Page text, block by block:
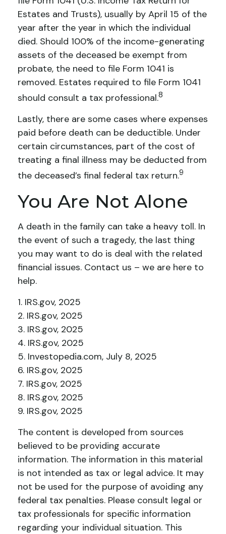
Estates and Trusts), usually by April 15 of the
year after the year in which the individual
died. Should 100% of the income-generating
assets of the deceased be exempt from
probate, the need to file Form 1041 is
removed. Estates required to file Form 1041
should consult a tax professional.8
Lastly, there are some cases where expenses
paid before death can be deductible. Under
certain circumstances, part of the cost of
treating a final illness may be deducted from
the deceased’s final federal tax return.9
You Are Not Alone
A death in the family can take a heavy toll. In
the event of such a tragedy, the last thing
you may want to do is deal with the related
financial issues. Contact us – we are here to
help.
1. IRS.gov, 2025
2. IRS.gov, 2025
3. IRS.gov, 2025
4. IRS.gov, 2025
5. Investopedia.com, July 8, 2025
6. IRS.gov, 2025
7. IRS.gov, 2025
8. IRS.gov, 2025
9. IRS.gov, 2025
The content is developed from sources
believed to be providing accurate
information. The information in this material
is not intended as tax or legal advice. It may
not be used for the purpose of avoiding any
federal tax penalties. Please consult legal or
tax professionals for specific information
regarding your individual situation. This